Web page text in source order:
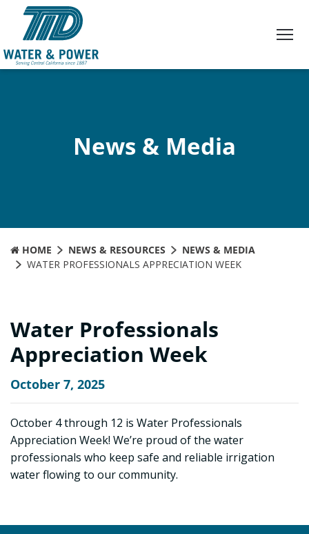
Content
News & Media
HOME NEWS & RESOURCES
NEWS & MEDIA
WATER PROFESSIONALS APPRECIATION WEEK
Water Professionals
Appreciation Week
October 7, 2025
October 4 through 12 is Water Professionals
Appreciation Week! We’re proud of the water
professionals who keep safe and reliable irrigation
water flowing to our community.